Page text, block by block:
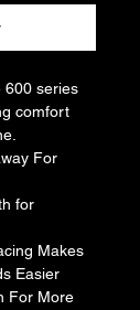
600 series
comfort
For
for
Makes
Easier
For More